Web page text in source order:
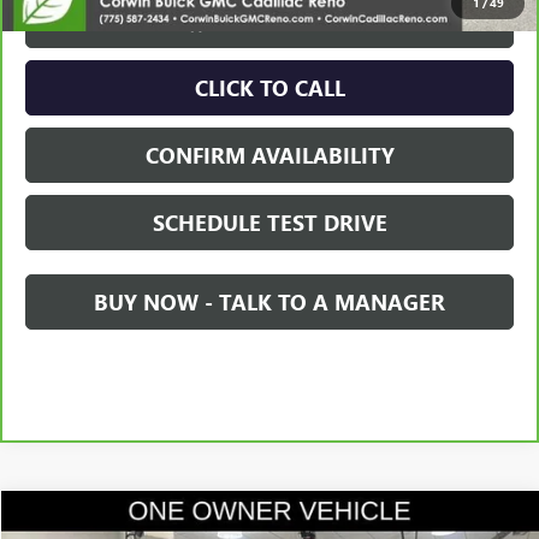
VIEW & BUY
CLICK TO CALL
CONFIRM AVAILABILITY
SCHEDULE TEST DRIVE
BUY NOW - TALK TO A MANAGER
USED2021GMC SIERRA 1500DENALI
Compare Vehicle